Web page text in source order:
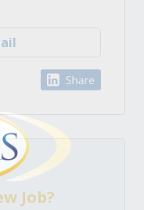
Job?